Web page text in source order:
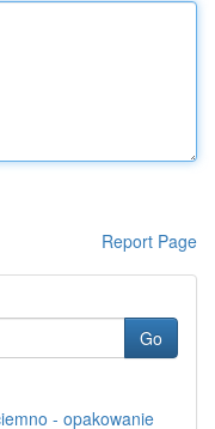
Report Page
Go
- opakowanie